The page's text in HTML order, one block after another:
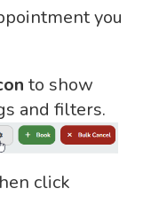
you
to show
and filters.
click